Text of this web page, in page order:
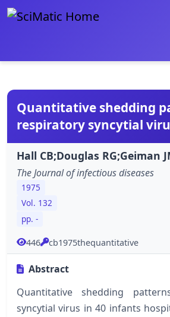
Quantitative shedding
respiratory syncytial
Hall CB;Douglas RG;Geiman
The Journal of infectious diseases
1975
Vol. 132
pp. -
446 cb1975thequantitative
Abstract
Quantitative shedding
syncytial virus in 40 infants